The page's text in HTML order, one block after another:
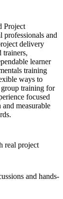
Project
professionals and
delivery
trainers,
learner
training
ways to
training for
focused
measurable
real project
and hands-